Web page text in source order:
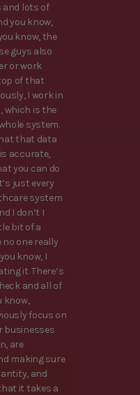
and lots of
you know,
know, the
guys also
or work
of that
I work in
which is the
system.
that data
accurate,
you can do
just every
system
I don’t I
bit of a
one really
know, I
it. There’s
and all of
know,
focus on
businesses
are
making sure
and
it takes a